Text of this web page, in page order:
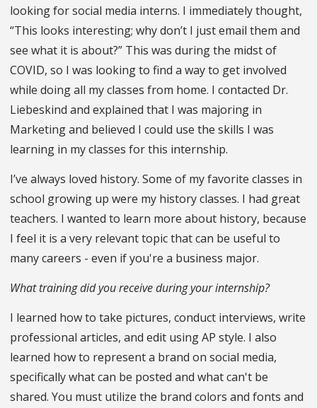
looking for social media interns. I immediately thought,
“This looks interesting; why don’t I just email them and
see what it is about?” This was during the midst of
COVID, so I was looking to find a way to get involved
while doing all my classes from home. I contacted Dr.
Liebeskind and explained that I was majoring in
Marketing and believed I could use the skills I was
learning in my classes for this internship.
I’ve always loved history. Some of my favorite classes in
school growing up were my history classes. I had great
teachers. I wanted to learn more about history, because
I feel it is a very relevant topic that can be useful to
many careers - even if you're a business major.
What training did you receive during your internship?
I learned how to take pictures, conduct interviews, write
professional articles, and edit using AP style. I also
learned how to represent a brand on social media,
specifically what can be posted and what can't be
shared. You must utilize the brand colors and fonts and